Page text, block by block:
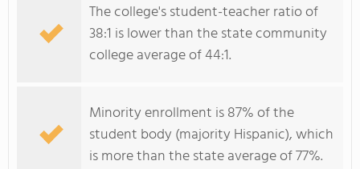
The college's student-teacher ratio of
38:1 is lower than the state community
college average of 44:1.
Minority enrollment is 87% of the
student body (majority Hispanic), which
is more than the state average of 77%.